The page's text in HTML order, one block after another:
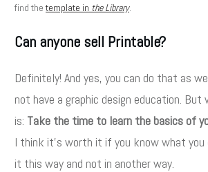
find thetemplate in the Library.
Can anyone sell Printable?
Definitely! And yes, you can do that as
not have a graphic design education.
is: Take the time to learn the basics of
I think it's worth it if you know what you
it this way and not in another way.